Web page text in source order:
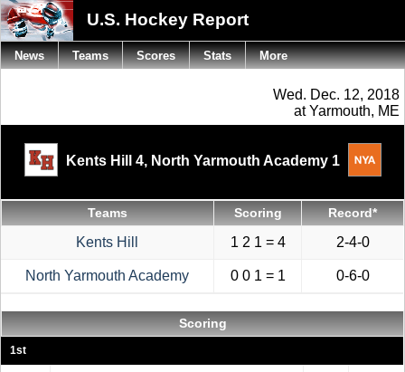
U.S. Hockey Report
Wed. Dec. 12, 2018
at Yarmouth, ME
Kents Hill 4, North Yarmouth Academy 1
Teams Scoring Record*
Kents Hill 1 2 1 = 4 2-4-0
North Yarmouth Academy 0 0 1 = 1 0-6-0
Scoring
1st
News Teams Scores Stats More